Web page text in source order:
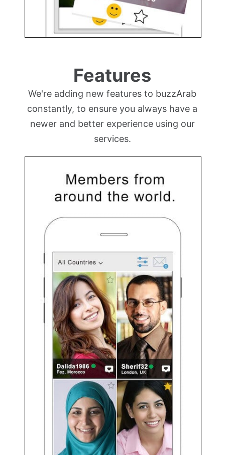
Features
We're adding new features to buzzArab
constantly, to ensure you always have a
newer and better experience using our
services.